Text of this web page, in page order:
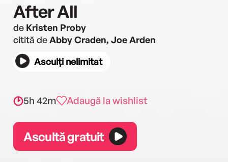
After All
de Kristen Proby
citită deAbby Craden, Joe Arden
Asculți nelimitat
5h 42m Adaugă la wishlist
Ascultă gratuit